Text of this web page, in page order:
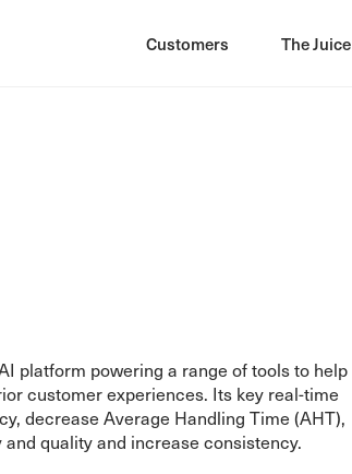
Customers The Juice
platform powering a range of tools to help
customer experiences. Its key real-time
decrease Average Handling Time (AHT),
quality and increase consistency.